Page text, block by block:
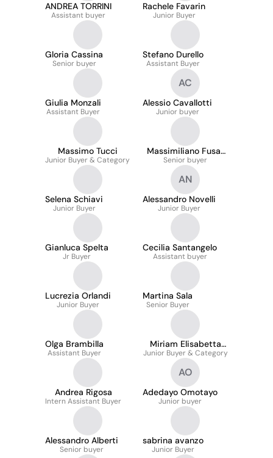
ANDREA TORRINI
Assistant buyer
Rachele Favarin
Junior Buyer
Gloria Cassina
Senior buyer
Stefano Durello
Assistant Buyer
Giulia Monzali
Assistant Buyer
AC
Alessio Cavallotti
Junior buyer
Massimo Tucci
Junior Buyer & Category
Massimiliano Fusar
Poli
Senior buyer
Selena Schiavi
Junior Buyer
AN
Alessandro Novelli
Junior Buyer
Gianluca Spelta
Jr Buyer
Cecilia Santangelo
Assistant buyer
Lucrezia Orlandi
Junior Buyer
Martina Sala
Senior Buyer
Olga Brambilla
Assistant Buyer
Miriam Elisabetta
Picogna
Junior Buyer & Category
Andrea Rigosa
Intern Assistant Buyer
AO
Adedayo Omotayo
Junior buyer
Alessandro Alberti
Senior buyer
sabrina avanzo
Junior Buyer